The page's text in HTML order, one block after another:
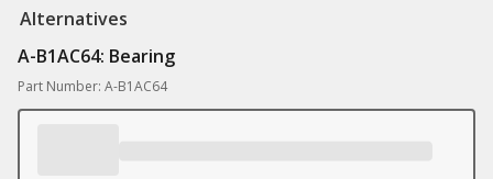
Alternatives
A-B1AC64: Bearing
Part Number: A-B1AC64